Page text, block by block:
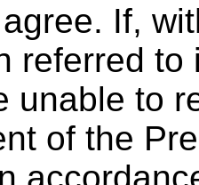
If,
referred
unable to
of the